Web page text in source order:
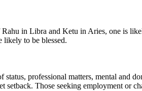
in Libra and Ketu in Aries, one is
likely to be blessed.
professional matters, mental and
Those seeking employment or